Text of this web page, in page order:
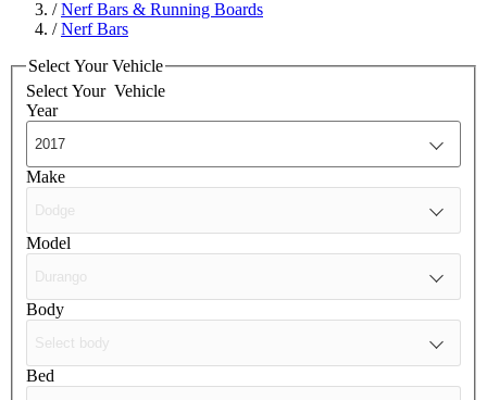
/Nerf Bars & Running Boards
/Nerf Bars
Select Your Vehicle
Select Your Vehicle
Year
Make
Model
Body
Bed